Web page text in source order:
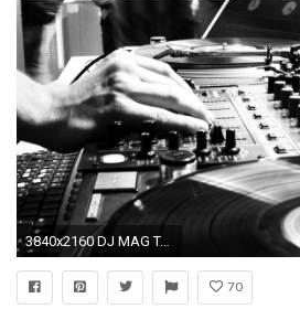
3840x2160 DJ MAG Top 100 DJ'-s by 24eri on DeviantArt
70